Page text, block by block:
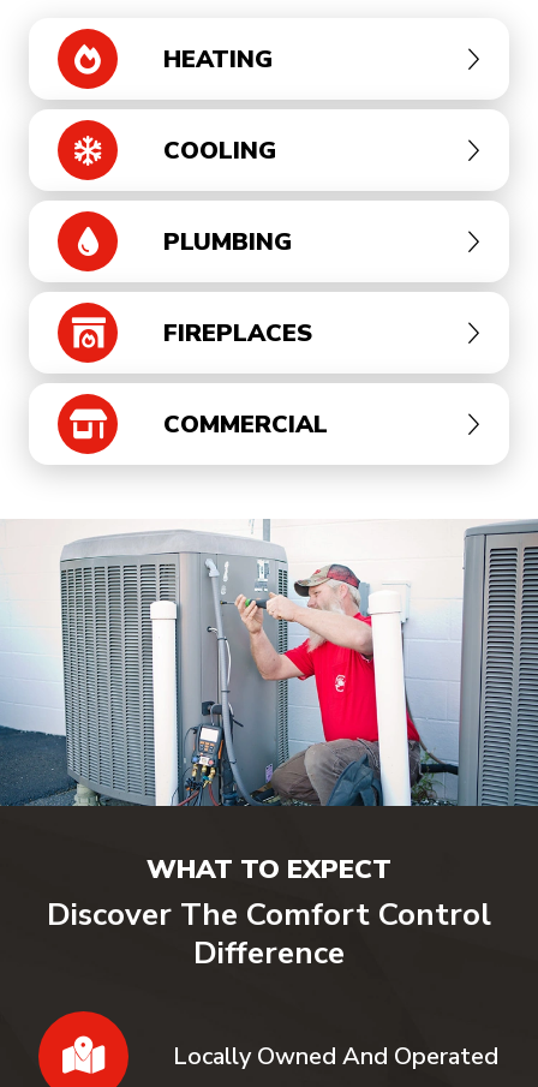
HEATING
COOLING
PLUMBING
FIREPLACES
COMMERCIAL
WHAT TO EXPECT
Discover The Comfort Control
Difference
Locally Owned And Operated